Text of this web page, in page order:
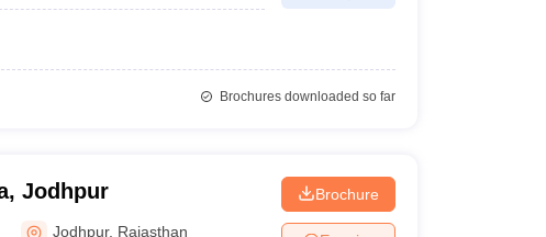
Brochures downloaded so far
Jodhpur
Jodhpur, Rajasthan
Brochure